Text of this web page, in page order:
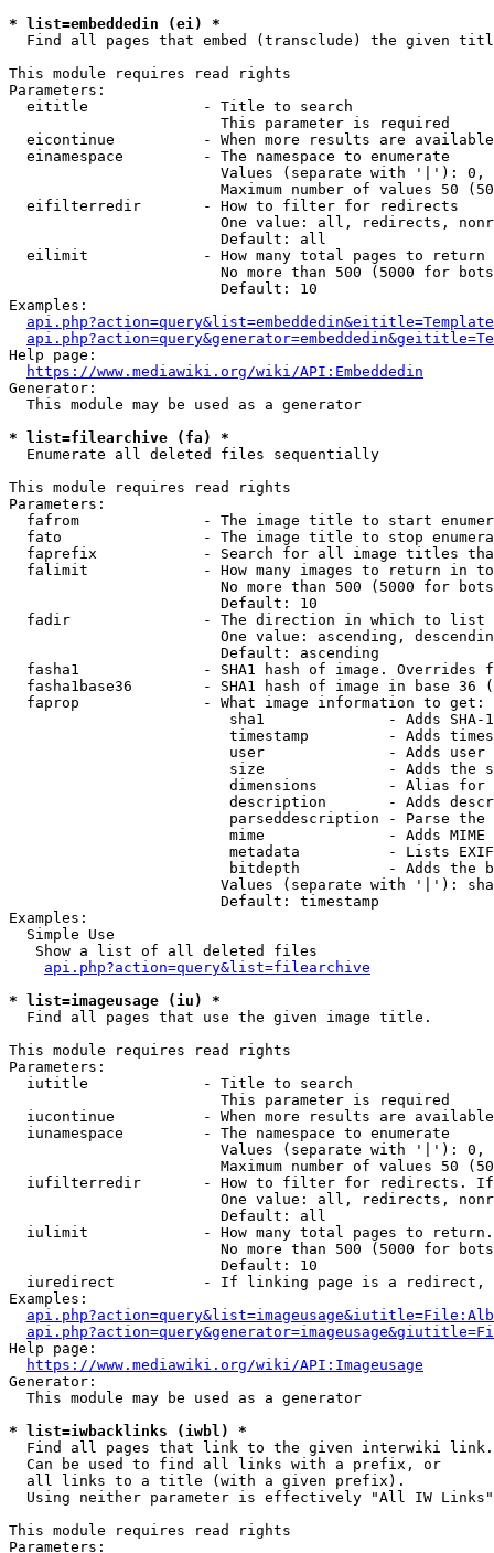
* list=embeddedin (ei) *
Find all pages that embed (transclude) the given
This module requires read rights
Parameters:
  eititle             - Title to search
                        This parameter is required
eicontinue          - When more results are
  einamespace         - The namespace to enumerate
Values (separate with '|'):
Maximum number of values 50
  eifilterredir       - How to filter for redirects
One value: all, redirects,
                        Default: all
  eilimit             - How many total pages to return
No more than 500 (5000 for
                        Default: 10
Examples:
Help page:
https://www.mediawiki.org/wiki/API:Embeddedin
Generator:
  This module may be used as a generator
* list=filearchive (fa) *
  Enumerate all deleted files sequentially
This module requires read rights
Parameters:
fafrom              - The image title to start
fato                - The image title to stop
faprefix            - Search for all image titles
falimit             - How many images to return in
No more than 500 (5000 for
                        Default: 10
  fadir               - The direction in which to list
One value: ascending,
                        Default: ascending
fasha1              - SHA1 hash of image. Overrides
fasha1base36        - SHA1 hash of image in base 36
  faprop              - What image information to get:
sha1              - Adds SHA-
timestamp         - Adds
user              - Adds
size              - Adds the
dimensions        - Alias for
description       - Adds
parseddescription - Parse the
mime              - Adds MIME
metadata          - Lists
bitdepth          - Adds the
Values (separate with '|'):
                        Default: timestamp
Examples:
  Simple Use
   Show a list of all deleted files
api.php?action=query&list=filearchive
* list=imageusage (iu) *
  Find all pages that use the given image title.
This module requires read rights
Parameters:
  iutitle             - Title to search
                        This parameter is required
iucontinue          - When more results are
  iunamespace         - The namespace to enumerate
Values (separate with '|'):
Maximum number of values 50
iufilterredir       - How to filter for redirects.
One value: all, redirects,
                        Default: all
iulimit             - How many total pages to
No more than 500 (5000 for
                        Default: 10
iuredirect          - If linking page is a
Examples:
Help page:
https://www.mediawiki.org/wiki/API:Imageusage
Generator:
  This module may be used as a generator
* list=iwbacklinks (iwbl) *
  Find all pages that link to the given interwiki link.
  Can be used to find all links with a prefix, or
  all links to a title (with a given prefix).
  Using neither parameter is effectively "All IW Links"
This module requires read rights
Parameters: